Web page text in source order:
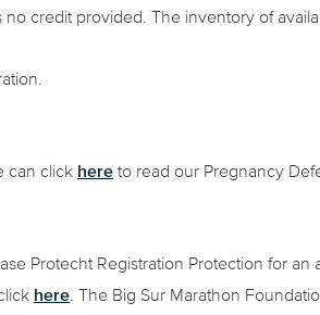
credit provided. The inventory of
can click here to read our Pregnancy
Protecht Registration Protection for an
here. The Big Sur Marathon